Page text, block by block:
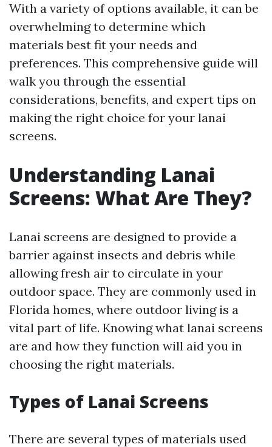
With a variety of options available, it can be
overwhelming to determine which
materials best fit your needs and
preferences. This comprehensive guide will
walk you through the essential
considerations, benefits, and expert tips on
making the right choice for your lanai
screens.
Understanding Lanai
Screens: What Are They?
Lanai screens are designed to provide a
barrier against insects and debris while
allowing fresh air to circulate in your
outdoor space. They are commonly used in
Florida homes, where outdoor living is a
vital part of life. Knowing what lanai screens
are and how they function will aid you in
choosing the right materials.
Types of Lanai Screens
There are several types of materials used